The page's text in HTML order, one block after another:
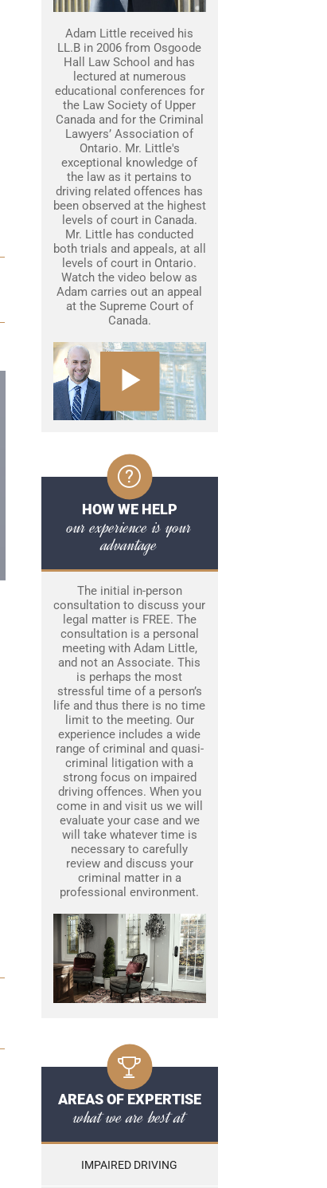
Adam Little received his
LL.B in 2006 from Osgoode
Hall Law School and has
lectured at numerous
educational conferences for
the Law Society of Upper
Canada and for the Criminal
Lawyers’ Association of
Ontario. Mr. Little's
exceptional knowledge of
the law as it pertains to
driving related offences has
been observed at the highest
levels of court in Canada.
Mr. Little has conducted
both trials and appeals, at all
levels of court in Ontario.
Watch the video below as
Adam carries out an appeal
at the Supreme Court of
Canada.
HOW WE HELP
our experience is your
advantage
The initial in-person
consultation to discuss your
legal matter is FREE. The
consultation is a personal
meeting with Adam Little,
and not an Associate. This
is perhaps the most
stressful time of a person’s
life and thus there is no time
limit to the meeting. Our
experience includes a wide
range of criminal and quasi-
criminal litigation with a
strong focus on impaired
driving offences. When you
come in and visit us we will
evaluate your case and we
will take whatever time is
necessary to carefully
review and discuss your
criminal matter in a
professional environment.
AREAS OF EXPERTISE
what we are best at
IMPAIRED DRIVING